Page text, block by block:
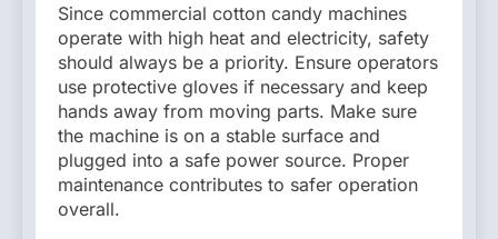
Since commercial cotton candy machines
operate with high heat and electricity, safety
should always be a priority. Ensure operators
use protective gloves if necessary and keep
hands away from moving parts. Make sure
the machine is on a stable surface and
plugged into a safe power source. Proper
maintenance contributes to safer operation
overall.